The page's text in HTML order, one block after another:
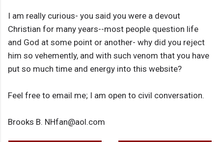
I am really curious- you said you were a devout
Christian for many years--most people question life
and God at some point or another- why did you reject
him so vehemently, and with such venom that you have
put so much time and energy into this website?
Feel free to email me; I am open to civil conversation.
Brooks B. NHfan@aol.com